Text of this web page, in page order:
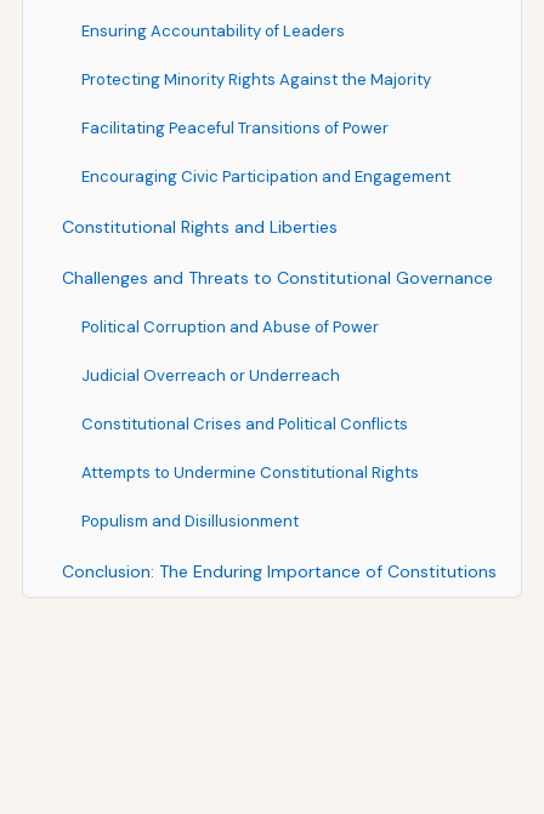
Ensuring Accountability of Leaders
Protecting Minority Rights Against the Majority
Facilitating Peaceful Transitions of Power
Encouraging Civic Participation and Engagement
Constitutional Rights and Liberties
Challenges and Threats to Constitutional Governance
Political Corruption and Abuse of Power
Judicial Overreach or Underreach
Constitutional Crises and Political Conflicts
Attempts to Undermine Constitutional Rights
Populism and Disillusionment
Conclusion: The Enduring Importance of Constitutions